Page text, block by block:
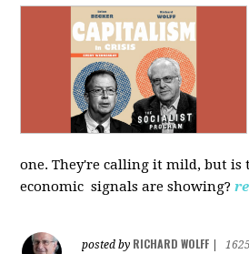
one. They're calling it mild, but is
economic signals are showing?
posted by RICHARD WOLFF